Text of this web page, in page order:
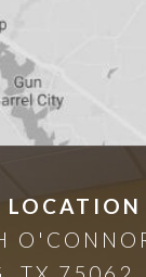
LOCATION